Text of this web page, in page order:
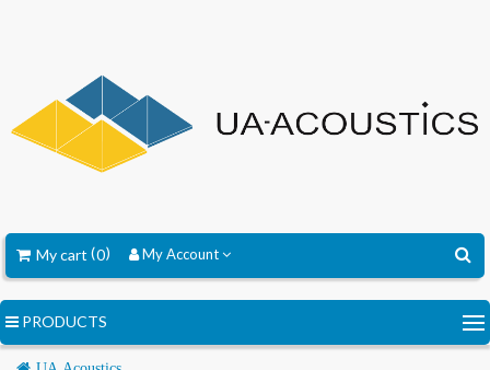
My Account
My cart 0
PRODUCTS
Navigation